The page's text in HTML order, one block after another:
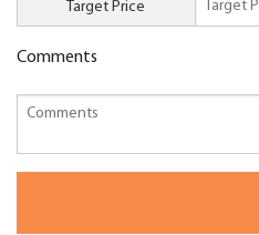
Target Price
Comments